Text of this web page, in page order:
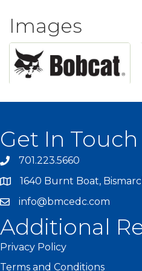
Images
Get In Touch
701.223.5660
1640 Burnt Boat,
info@bmcedc.com
Additional
Privacy Policy
Terms and Conditions